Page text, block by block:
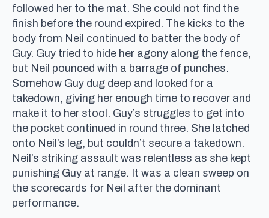
followed her to the mat. She could not find the
finish before the round expired. The kicks to the
body from Neil continued to batter the body of
Guy. Guy tried to hide her agony along the fence,
but Neil pounced with a barrage of punches.
Somehow Guy dug deep and looked for a
takedown, giving her enough time to recover and
make it to her stool. Guy’s struggles to get into
the pocket continued in round three. She latched
onto Neil’s leg, but couldn’t secure a takedown.
Neil’s striking assault was relentless as she kept
punishing Guy at range. It was a clean sweep on
the scorecards for Neil after the dominant
performance.